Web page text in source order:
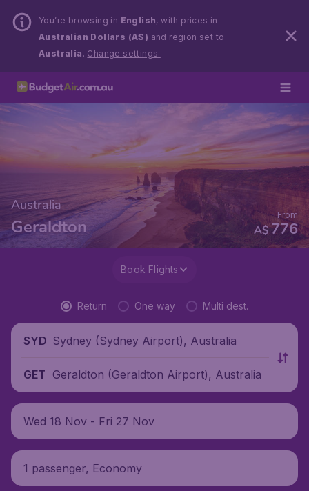
You’re browsing in English, with prices in
Australian Dollars (A$) and region set to
Australia . Change settings.
Australia
Geraldton A$776
From
Book Flights
Return One way Multi dest.
SYD Sydney (Sydney Airport), Australia
GET Geraldton (Geraldton Airport), Australia
Wed 18 Nov - Fri 27 Nov
1 passenger, Economy